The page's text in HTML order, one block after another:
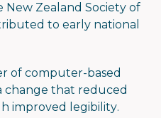
New Zealand Society of
to early national
of computer-based
change that reduced
improved legibility.